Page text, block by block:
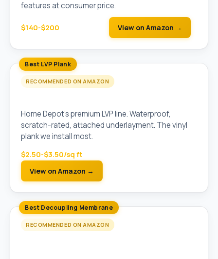
features at consumer price.
$140-$200 View on Amazon →
Best LVP Plank
RECOMMENDED ON AMAZON
Home Depot's premium LVP line. Waterproof,
scratch-rated, attached underlayment. The vinyl
plank we install most.
$2.50-$3.50/sq ft
View on Amazon →
Best Decoupling Membrane
RECOMMENDED ON AMAZON